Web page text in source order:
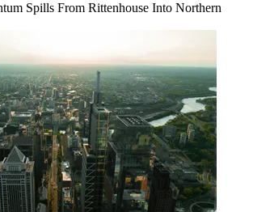
Spills From Rittenhouse Into Northern